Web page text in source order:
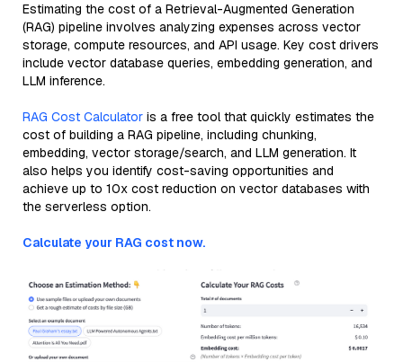
Estimating the cost of a Retrieval-Augmented Generation
(RAG) pipeline involves analyzing expenses across vector
storage, compute resources, and API usage. Key cost drivers
include vector database queries, embedding generation, and
LLM inference.
RAG Cost Calculator is a free tool that quickly estimates the
cost of building a RAG pipeline, including chunking,
embedding, vector storage/search, and LLM generation. It
also helps you identify cost-saving opportunities and
achieve up to 10x cost reduction on vector databases with
the serverless option.
Calculate your RAG cost now.